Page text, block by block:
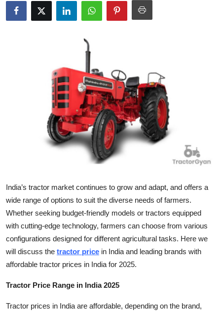
About
Guest Posting
Advertise with US
Finance
Tech
Real Estate
India’s tractor market continues to grow and adapt, and offers a
wide range of options to suit the diverse needs of farmers.
Whether seeking budget-friendly models or tractors equipped
with cutting-edge technology, farmers can choose from various
configurations designed for different agricultural tasks. Here we
will discuss the tractor price in India and leading brands with
affordable tractor prices in India for 2025.
Tractor Price Range in India 2025
Tractor prices in India are affordable, depending on the brand,